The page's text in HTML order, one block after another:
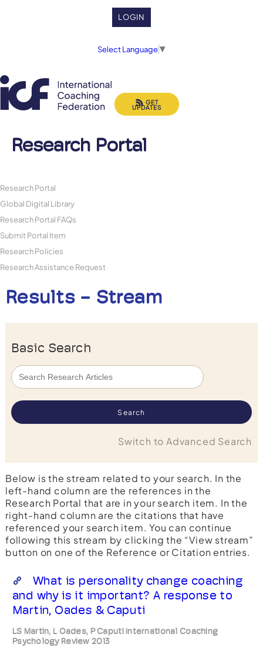
LOGIN
Select Language▼
Research Portal
GET
UPDATES
Research Portal
Global Digital Library
Research Portal FAQs
Submit Portal Item
Research Policies
Research Assistance Request
Results - Stream
Basic Search
Switch to Advanced Search
Below is the stream related to your search. In the
left-hand column are the references in the
Research Portal that are in your search item. In the
right-hand column are the citations that have
referenced your search item. You can continue
following this stream by clicking the “View stream”
button on one of the Reference or Citation entries.
What is personality change coaching
and why is it important? A response to
Martin, Oades & Caputi
LS Martin, L Oades, P Caputi International Coaching
Psychology Review 2013